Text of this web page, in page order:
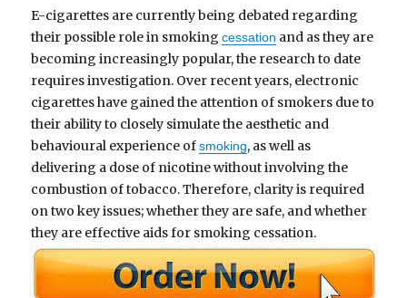
E-cigarettes are currently being debated regarding
their possible role in smokingcessation and as they are
becoming increasingly popular, the research to date
requires investigation. Over recent years, electronic
cigarettes have gained the attention of smokers due to
their ability to closely simulate the aesthetic and
behavioural experience ofsmoking, as well as
delivering a dose of nicotine without involving the
combustion of tobacco. Therefore, clarity is required
on two key issues; whether they are safe, and whether
they are effective aids for smoking cessation.